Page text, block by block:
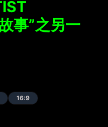
事”之另一
16:9